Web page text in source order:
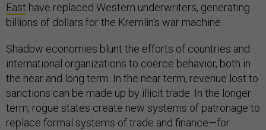
East have replaced Western underwriters, generating
billions of dollars for the Kremlin's war machine.
Shadow economies blunt the efforts of countries and
international organizations to coerce behavior, both in
the near and long term. In the near term, revenue lost to
sanctions can be made up by illicit trade. In the longer
term, rogue states create new systems of patronage to
replace formal systems of trade and finance—for